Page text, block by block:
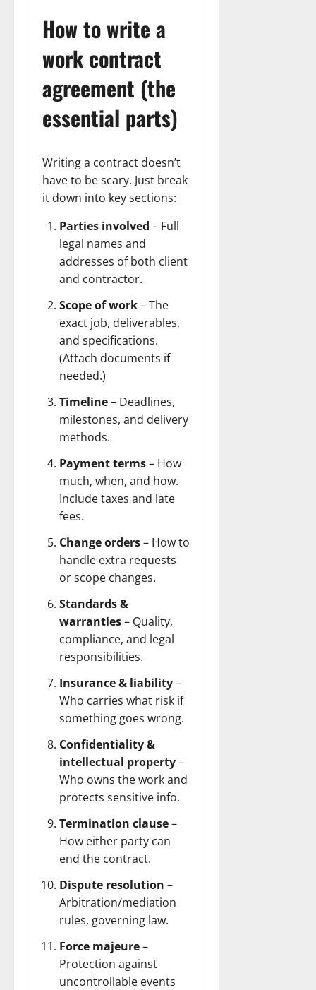
How to write a
work contract
agreement (the
essential parts)
Writing a contract doesn’t
have to be scary. Just break
it down into key sections:
Parties involved – Full
legal names and
addresses of both client
and contractor.
Scope of work– The
exact job, deliverables,
and specifications.
(Attach documents if
needed.)
Timeline– Deadlines,
milestones, and delivery
methods.
Payment terms– How
much, when, and how.
Include taxes and late
fees.
Change orders– How to
handle extra requests
or scope changes.
Standards &
warranties– Quality,
compliance, and legal
responsibilities.
Insurance & liability–
Who carries what risk if
something goes wrong.
Confidentiality &
intellectual property–
Who owns the work and
protects sensitive info.
Termination clause–
How either party can
end the contract.
Dispute resolution –
Arbitration/mediation
rules, governing law.
Force majeure–
Protection against
uncontrollable events